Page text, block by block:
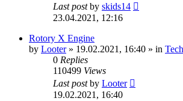
Last postby skids14
23.04.2021, 12:16
Rotory X Engine
by Looter» 19.02.2021, 16:40 » in
0 Replies
110499 Views
Last postby Looter
19.02.2021, 16:40